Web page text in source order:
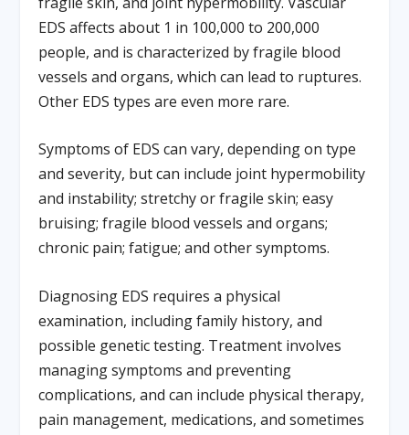
EDS affects about 1 in 100,000 to 200,000
people, and is characterized by fragile blood
vessels and organs, which can lead to ruptures.
Other EDS types are even more rare.
Symptoms of EDS can vary, depending on type
and severity, but can include joint hypermobility
and instability; stretchy or fragile skin; easy
bruising; fragile blood vessels and organs;
chronic pain; fatigue; and other symptoms.
Diagnosing EDS requires a physical
examination, including family history, and
possible genetic testing. Treatment involves
managing symptoms and preventing
complications, and can include physical therapy,
pain management, medications, and sometimes